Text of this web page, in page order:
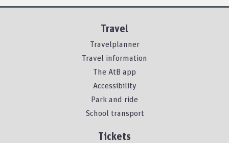
Travel
Travelplanner
Travel information
The AtB app
Accessibility
Park and ride
School transport
Tickets